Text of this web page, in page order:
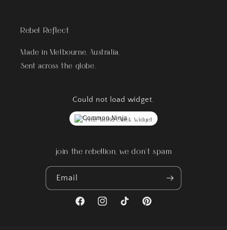
Rebel Reflect
Made in Melbourne, Australia.
Sent across the globe.
Could not load widget.
Free World Clock Widget
join the rebellion, we don't spam
Email
FacebookInstagramTikTok Pinterest